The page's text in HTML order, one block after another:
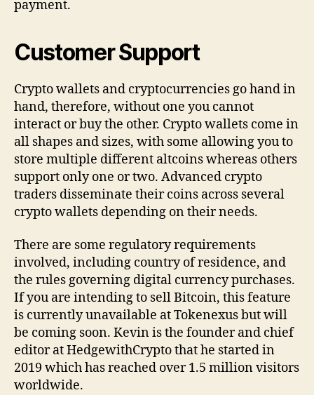
payment.
Customer Support
Crypto wallets and cryptocurrencies go hand in
hand, therefore, without one you cannot
interact or buy the other. Crypto wallets come in
all shapes and sizes, with some allowing you to
store multiple different altcoins whereas others
support only one or two. Advanced crypto
traders disseminate their coins across several
crypto wallets depending on their needs.
There are some regulatory requirements
involved, including country of residence, and
the rules governing digital currency purchases.
If you are intending to sell Bitcoin, this feature
is currently unavailable at Tokenexus but will
be coming soon. Kevin is the founder and chief
editor at HedgewithCrypto that he started in
2019 which has reached over 1.5 million visitors
worldwide.